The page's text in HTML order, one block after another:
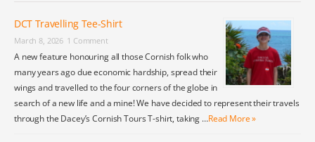
DCT Travelling Tee-Shirt
March 8, 2026 1 Comment
A new feature honouring all those Cornish folk who
many years ago due economic hardship, spread their
wings and travelled to the four corners of the globe in
search of a new life and a mine! We have decided to represent their travels
through the Dacey’s Cornish Tours T-shirt, taking …Read More »